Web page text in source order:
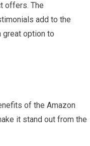
offers. The
add to the
option to
of the Amazon
it stand out from the